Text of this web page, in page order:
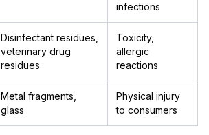
infections
Disinfectant residues,
veterinary drug
residues
Toxicity,
allergic
reactions
Metal fragments,
glass
Physical injury
to consumers